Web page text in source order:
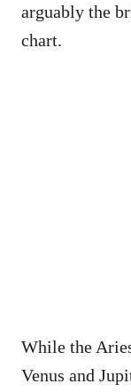
arguably the
chart.
While the
Venus and